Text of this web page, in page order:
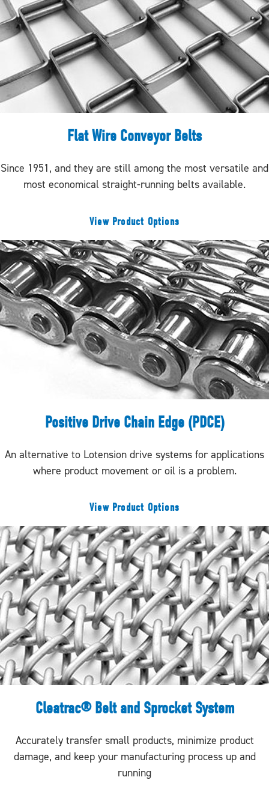
Flat Wire Conveyor Belts
Since 1951, and they are still among the most versatile and
most economical straight-running belts available.
View Product Options
Positive Drive Chain Edge (PDCE)
An alternative to Lotension drive systems for applications
where product movement or oil is a problem.
View Product Options
Cleatrac® Belt and Sprocket System
Accurately transfer small products, minimize product
damage, and keep your manufacturing process up and
running